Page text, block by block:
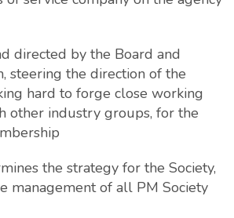
directed by the Board and
steering the direction of the
hard to forge close working
other industry groups, for the
the strategy for the Society,
management of all PM Society